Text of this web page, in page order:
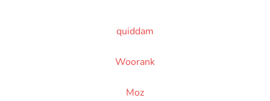
quiddam
Woorank
Moz